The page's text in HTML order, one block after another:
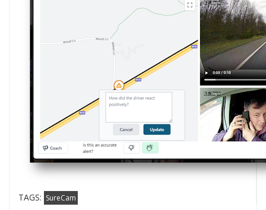
TAGS: SureCam